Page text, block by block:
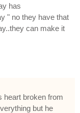
has
" no they have that
can make it
heart broken from
but he